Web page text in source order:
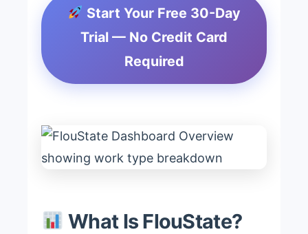
Start Your Free 30-Day
Trial — No Credit Card
Required
What Is FlouState?